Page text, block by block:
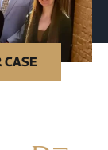
CASE